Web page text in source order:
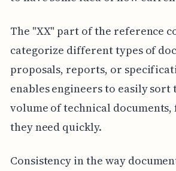
The "XX" part of the reference
categorize different types of
proposals, reports, or
enables engineers to easily
volume of technical
they need quickly.
Consistency in the way